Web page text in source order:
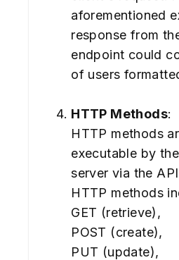
aforementioned
response from
endpoint could
of users
HTTP Methods:
HTTP methods
executable by
server via the
HTTP methods
GET (retrieve),
POST (create),
PUT (update),